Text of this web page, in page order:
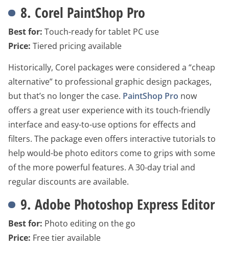
8. Corel PaintShop Pro
Best for: Touch-ready for tablet PC use
Price: Tiered pricing available
Historically, Corel packages were considered a “cheap
alternative” to professional graphic design packages,
but that’s no longer the case. PaintShop Pro now
offers a great user experience with its touch-friendly
interface and easy-to-use options for effects and
filters. The package even offers interactive tutorials to
help would-be photo editors come to grips with some
of the more powerful features. A 30-day trial and
regular discounts are available.
9. Adobe Photoshop Express Editor
Best for: Photo editing on the go
Price: Free tier available